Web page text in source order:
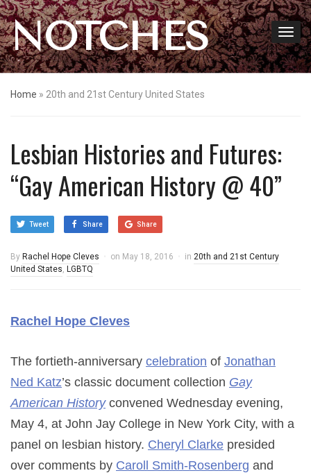
NOTCHES
Home » 20th and 21st Century United States
Lesbian Histories and Futures:
“Gay American History @ 40”
Tweet Share Share
By Rachel Hope Cleves on May 18, 2016 in 20th and 21st Century
United States, LGBTQ
Rachel Hope Cleves
The fortieth-anniversary celebration of Jonathan
Ned Katz’s classic document collection Gay
American Historyconvened Wednesday evening,
May 4, at John Jay College in New York City, with a
panel on lesbian history. Cheryl Clarke presided
over comments by Caroll Smith-Rosenberg and